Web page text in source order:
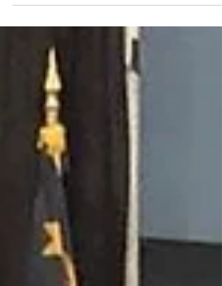
the Gastonia Conference Center. Why it
matters: This high-energy event is designed to
spotlight small businesses from across Gaston
County while creating meaningful
opportunities to connect, collaborate, and
grow. Attendees will have the chance to
a wide variety of local vendors, discover new
products and services, and build valuable bus